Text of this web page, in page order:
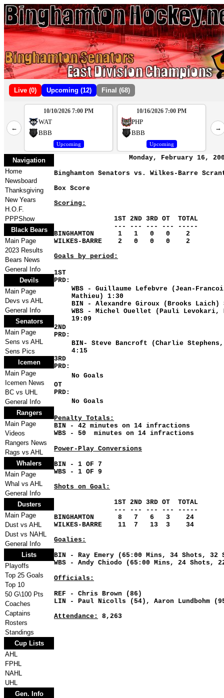
Live (0) Upcoming (12) Final (68)
←
2
4
10/10/2026 7:00 PM
WAT
BBB
Upcoming
10/16/2026 7:00 PM
PHP
BBB
Upcoming
→
Navigation
Home
Newsboard
Thanksgiving
New Years
H.O.F.
PPPShow
Black Bears
Main Page
2023 Results
Bears News
General Info
Devils
Main Page
Devs vs AHL
General Info
Senators
Main Page
Sens vs AHL
Sens Pics
Icemen
Main Page
Icemen News
BC vs UHL
General Info
Rangers
Main Page
Videos
Rangers News
Rags vs AHL
Whalers
Main Page
Whal vs AHL
General Info
Dusters
Main Page
Dust vs AHL
Dust vs NAHL
General Info
Lists
Playoffs
Top 25 Goals
Top 10
50 G\100 Pts
Coaches
Captains
Rosters
Standings
Cup Lists
AHL
FPHL
NAHL
UHL
Gen. Info
Monday, February 16,
Binghamton Senators vs. Wilkes-Barre
Box Score
Scoring:
1ST 2ND 3RD OT TOTAL
--- --- --- --- -----
BINGHAMTON 1 1 0 0 2
WILKES-BARRE 2 0 0 0 2
Goals by period:
1ST
PRD:
WBS - Guillaume Lefebvre (Jean-
Mathieu) 1:30
BIN - Alexandre Giroux (Brooks Laich)
WBS - Michel Ouellet (Pauli Levokari,
19:09
2ND
PRD:
BIN- Steve Bancroft (Charlie
4:15
3RD
PRD:
No Goals
OT
PRD:
No Goals
Penalty Totals :
BIN - 42 minutes on 14 infractions
WBS - 50 minutes on 14 infractions
Power-Play Conversions
BIN
- 1 OF 7
WBS - 1 OF 9
Shots on Goal:
1ST 2ND 3RD OT TOTAL
--- --- --- --- -----
BINGHAMTON 8 7 6 3 24
WILKES-BARRE 11 7 13 3 34
Goalies:
BIN - Ray Emery (65:00 Mins, 34 Shots, 32
WBS - Andy Chiodo (65:00 Mins, 24 Shots,
Officials:
REF - Chris Brown (86)
LIN - Paul Nicolls (54), Aaron Lundbohm
Attendance:
8,263